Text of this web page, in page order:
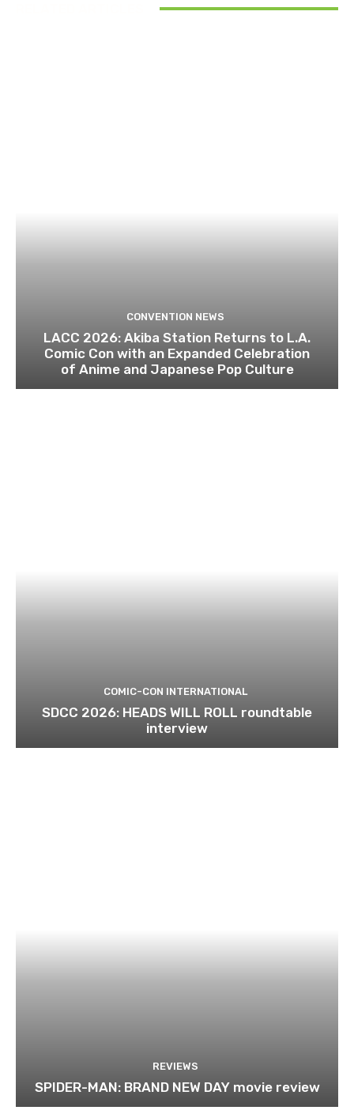
CONVENTION NEWS
LACC 2026: Akiba Station Returns to L.A.
Comic Con with an Expanded Celebration
of Anime and Japanese Pop Culture
COMIC-CON INTERNATIONAL
SDCC 2026: HEADS WILL ROLL roundtable
interview
REVIEWS
SPIDER-MAN: BRAND NEW DAY movie review